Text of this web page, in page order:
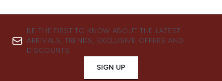
BE THE FIRST TO KNOW ABOUT THE LATEST
ARRIVALS, TRENDS, EXCLUSIVE OFFERS AND
DISCOUNTS.
SIGN UP